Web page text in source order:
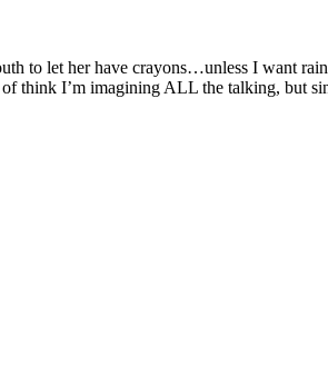
to let her have crayons…unless I want
think I’m imagining ALL the talking, but